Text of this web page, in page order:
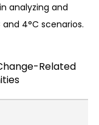
analyzing and
4°C scenarios.
Related